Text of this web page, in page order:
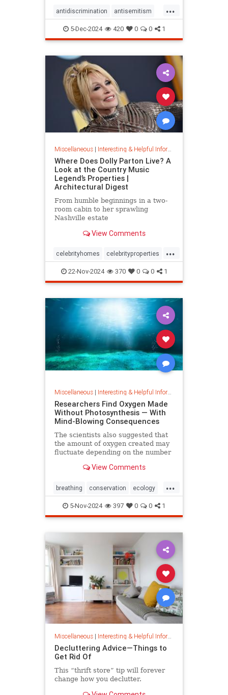
...
antidiscrimination antisemitism
DEI diversity equality
jobapplications jobmarket jobs
prejudice
resume stopdiscrimination
stophate
5-Dec-2024 420 0 0 1
Miscellaneous| Interesting & Helpful Information
Where Does Dolly Parton Live? A
Look at the Country Music
Legend’s Properties |
Architectural Digest
From humble beginnings in a two-
room cabin to her sprawling
Nashville estate
View Comments
...
celebrityhomes celebrityproperties
dolly dollyparton
22-Nov-2024 370 0 0 1
Miscellaneous| Interesting & Helpful Information
Researchers Find Oxygen Made
Without Photosynthesis — With
Mind-Blowing Consequences
The scientists also suggested that
the amount of oxygen created may
fluctuate depending on the number
ocean floor.View Comments
...
breathing conservation ecology
nature oceans oxygen
photosynthesis planetearth
5-Nov-2024 397 0 0 1
Miscellaneous| Interesting & Helpful Information
Decluttering Advice—Things to
Get Rid Of
This “thrift store” tip will forever
change how you declutter.